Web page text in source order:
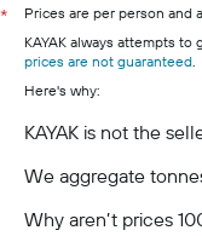
*
Prices are per person and
KAYAK always attempts
prices are not guaranteed.
Here's why:
KAYAK is not the
We aggregate
Why aren’t prices